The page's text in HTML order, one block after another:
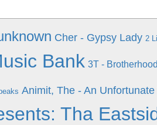
Cher - Gypsy Lady 2
Bank 3T - Brotherhood
Animit, The - An Unfortunate
Tha